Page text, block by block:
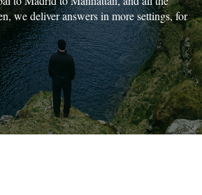
we deliver answers in more settings, for